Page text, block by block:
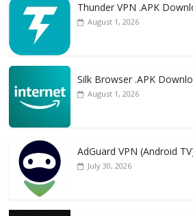
Thunder VPN .APK
August 1, 2026
Silk Browser .APK
August 1, 2026
AdGuard VPN (Android
July 30, 2026